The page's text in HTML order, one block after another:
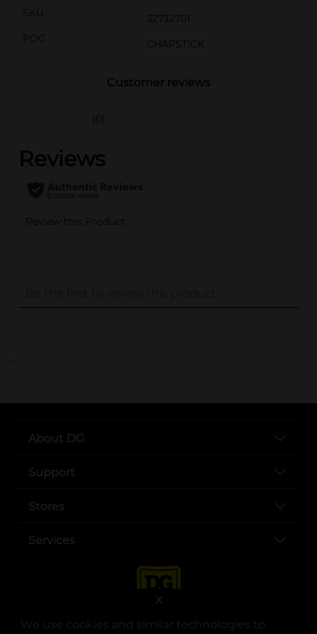
We use cookies and similar technologies to
X
SKU
32732701
POG
CHAPSTICK
Customer reviews
(0)
..
About DG
Support
Stores
Services